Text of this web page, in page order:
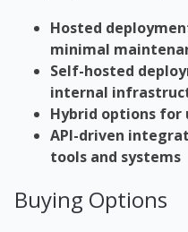
Hosted
minimal
Self-hosted
internal
Hybrid options for
API-driven
tools and systems
Buying Options